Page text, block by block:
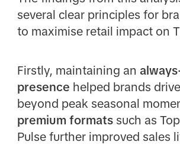
several clear principles for
to maximise retail impact on
Firstly, maintaining an
presence helped brands
beyond peak seasonal
premium formatssuch as
Pulse further improved sales